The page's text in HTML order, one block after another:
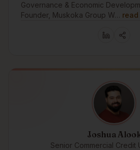
Governance & Economic
Founder, Muskoka Group W…
Joshua
Senior Commercial Credit